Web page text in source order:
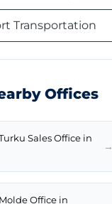
Transportation
Offices
Sales Office in
→
Office in